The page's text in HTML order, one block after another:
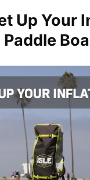
Up Your